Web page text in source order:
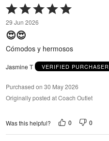
Rated
5
out
of
29 Jun 2026
😍😍
Cómodos y hermosos
Jasmine T VERIFIED PURCHASER
Purchased on 30 May 2026
Originally posted at Coach Outlet
Was this helpful? 0 0